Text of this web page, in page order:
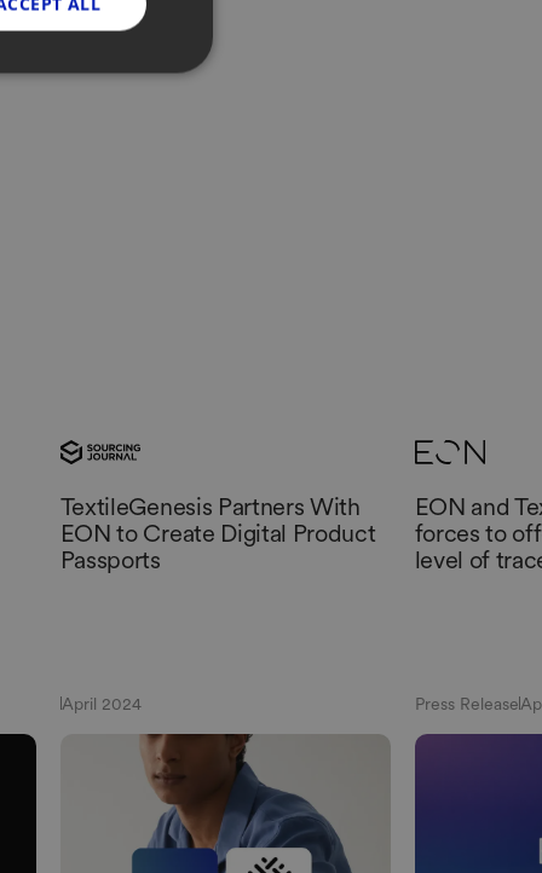
TextileGenesis Partners With
EON to Create Digital Product
Passports
April 2024
EON and
forces to
level of
Press Release